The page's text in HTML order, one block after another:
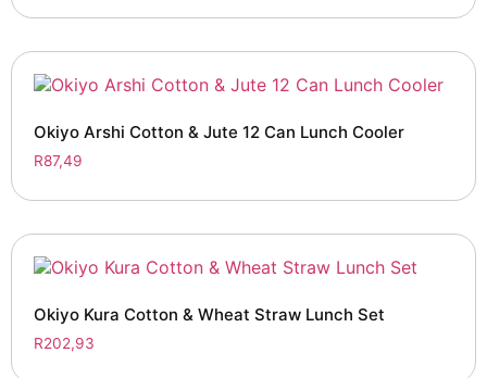
Okiyo Arshi Cotton & Jute 12 Can Lunch Cooler
R87,49
Okiyo Kura Cotton & Wheat Straw Lunch Set
R202,93